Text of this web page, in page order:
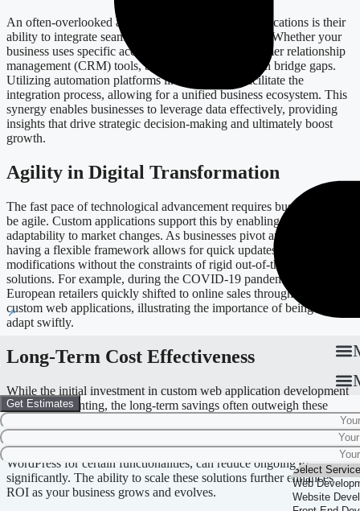
Get Estimates
An often-overlooked advantage of custom web applications is their
ability to integrate seamlessly with existing systems. Whether your
business uses specific accounting software or customer relationship
management (CRM) tools, bespoke applications can bridge gaps.
Utilizing automation platforms like Zapier can facilitate the
integration process, allowing for a unified business ecosystem. This
synergy enables businesses to leverage data effectively, providing
insights that drive strategic decision-making and ultimately boost
growth.
Agility in Digital Transformation
The fast pace of technological advancement requires businesses to
be agile. Custom applications support this by enabling rapid
adaptability to market changes. As businesses pivot and evolve,
having a flexible framework allows for quick updates and
modifications without the constraints of rigid out-of-the-box
solutions. For example, during the COVID-19 pandemic, many
European retailers quickly shifted to online sales through robust
custom web applications, illustrating the importance of being able to
adapt swiftly.
Long-Term Cost Effectiveness
While the initial investment in custom web application development
may seem daunting, the long-term savings often outweigh these
customizations to fit your needs. Custom applications, when built
using technologies such as plain JavaScript or platforms like
WordPress for certain functionalities, can reduce ongoing expenses
significantly. The ability to scale these solutions further enhances
ROI as your business grows and evolves.